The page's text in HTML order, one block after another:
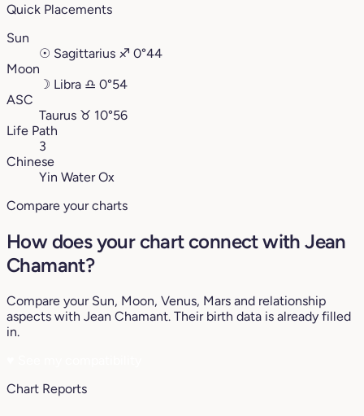
Quick Placements
Sun
☉ Sagittarius ♐︎ 0°44
Moon
☽ Libra ♎︎ 0°54
ASC
Taurus ♉︎ 10°56
Life Path
3
Chinese
Yin Water Ox
Compare your charts
How does your chart connect with Jean
Chamant?
Compare your Sun, Moon, Venus, Mars and relationship
aspects with Jean Chamant. Their birth data is already filled
in.
Chart Reports